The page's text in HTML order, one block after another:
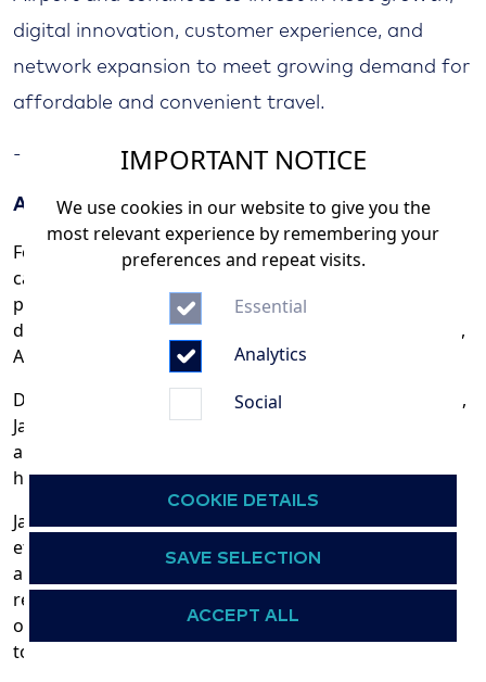
digital innovation, customer experience, and
network expansion to meet growing demand for
affordable and convenient travel.
- END -
About Jazeera Airways
Founded in 2004, Jazeera Airways is a leading low-cost
carrier based in Kuwait, serving over 5 million
passengers across a network of more than 60
destinations in the Middle East, Central and South Asia,
Africa, and Europe.
Dedicated to offering affordable, high-quality air travel,
Jazeera Airways caters to business, leisure, religious,
and weekend travelers, all while maintaining the
highest standards of safety and customer service.
Jazeera Airways currently operates a modern and
efficient fleet of 24 Airbus A320ceo and A320neo
aircraft, enabling it to optimize fuel efficiency and
reduce environmental impact. 26 new aircraft from its
orderbook, 18 A320neos and 8 A321neos are expected
to arrive end of 2026 onwards.
IMPORTANT NOTICE
We use cookies in our website to give you the
most relevant experience by remembering your
preferences and repeat visits.
Essential
Analytics
Social
COOKIE DETAILS
SAVE SELECTION
ACCEPT ALL